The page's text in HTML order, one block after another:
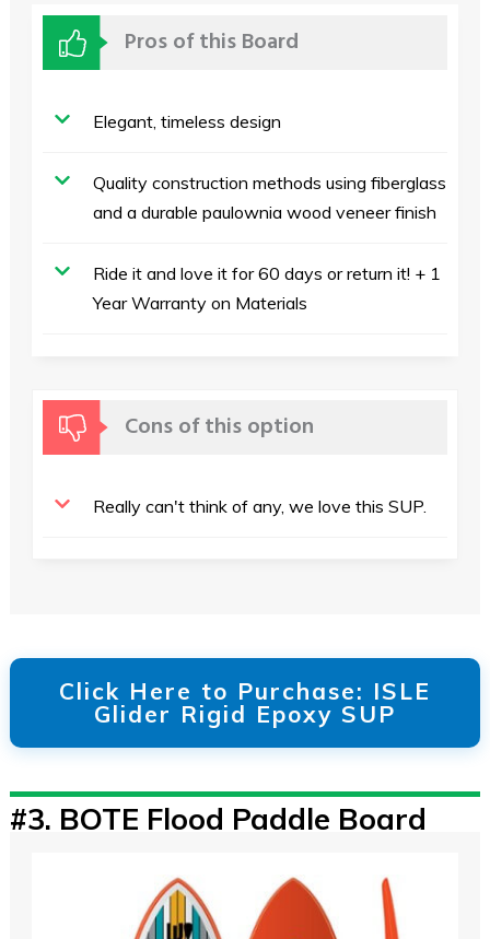
Pros of this Board
Elegant, timeless design
Quality construction methods using fiberglass
and a durable paulownia wood veneer finish
Ride it and love it for 60 days or return it! + 1
Year Warranty on Materials
Cons of this option
Really can't think of any, we love this SUP.
Click Here to Purchase: ISLE
Glider Rigid Epoxy SUP
#3. BOTE Flood Paddle Board